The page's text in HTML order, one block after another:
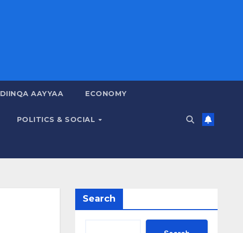
DIINQA AAYYAA ECONOMY
POLITICS & SOCIAL
Search